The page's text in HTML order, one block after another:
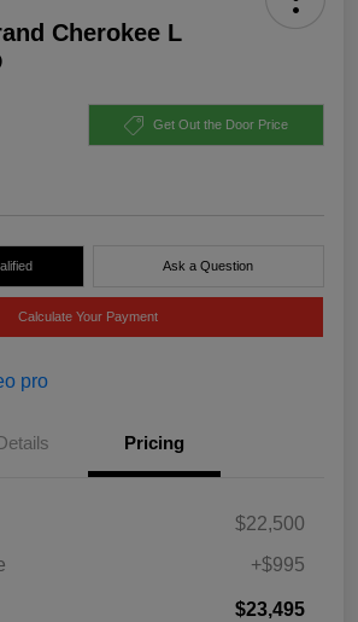
Cherokee L
Get Out the Door Price
Ask a Question
Calculate Your Payment
Pricing
$22,500
+$995
$23,495